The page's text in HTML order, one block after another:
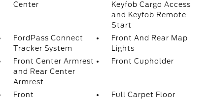
Center
Keyfob Cargo Access
and Keyfob Remote
Start
FordPass Connect
Tracker System
Front And Rear Map
Lights
Front Center Armrest
and Rear Center
Armrest
Front Cupholder
Front
Full Carpet Floor